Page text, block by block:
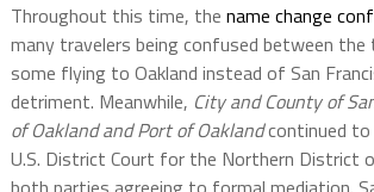
Throughout this time, the name change
many travelers being confused between
some flying to Oakland instead of San
detriment. Meanwhile, City and County of
of Oakland and Port of Oaklandcontinued
U.S. District Court for the Northern District